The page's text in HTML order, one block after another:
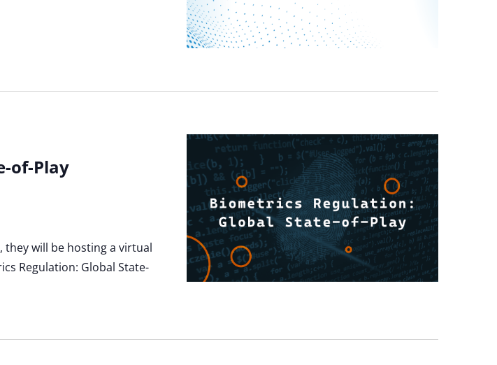
of-Play
they will be hosting a virtual
Regulation: Global State-